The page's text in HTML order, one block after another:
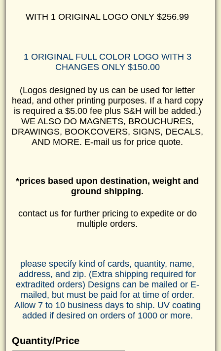
WITH 1 ORIGINAL LOGO ONLY $256.99
1 ORIGINAL FULL COLOR LOGO WITH 3
CHANGES ONLY $150.00
(Logos designed by us can be used for letter
head, and other printing purposes. If a hard copy
is required a $5.00 fee plus S&H will be added.)
WE ALSO DO MAGNETS, BROUCHURES,
DRAWINGS, BOOKCOVERS, SIGNS, DECALS,
AND MORE. E-mail us for price quote.
*prices based upon destination, weight and
ground shipping.
contact us for further pricing to expedite or do
multiple orders.
please specify kind of cards, quantity, name,
address, and zip. (Extra shipping required for
extradited orders) Designs can be mailed or E-
mailed, but must be paid for at time of order.
Allow 7 to 10 business days to ship. UV coating
added if desired on orders of 1000 or more.
Quantity/Price